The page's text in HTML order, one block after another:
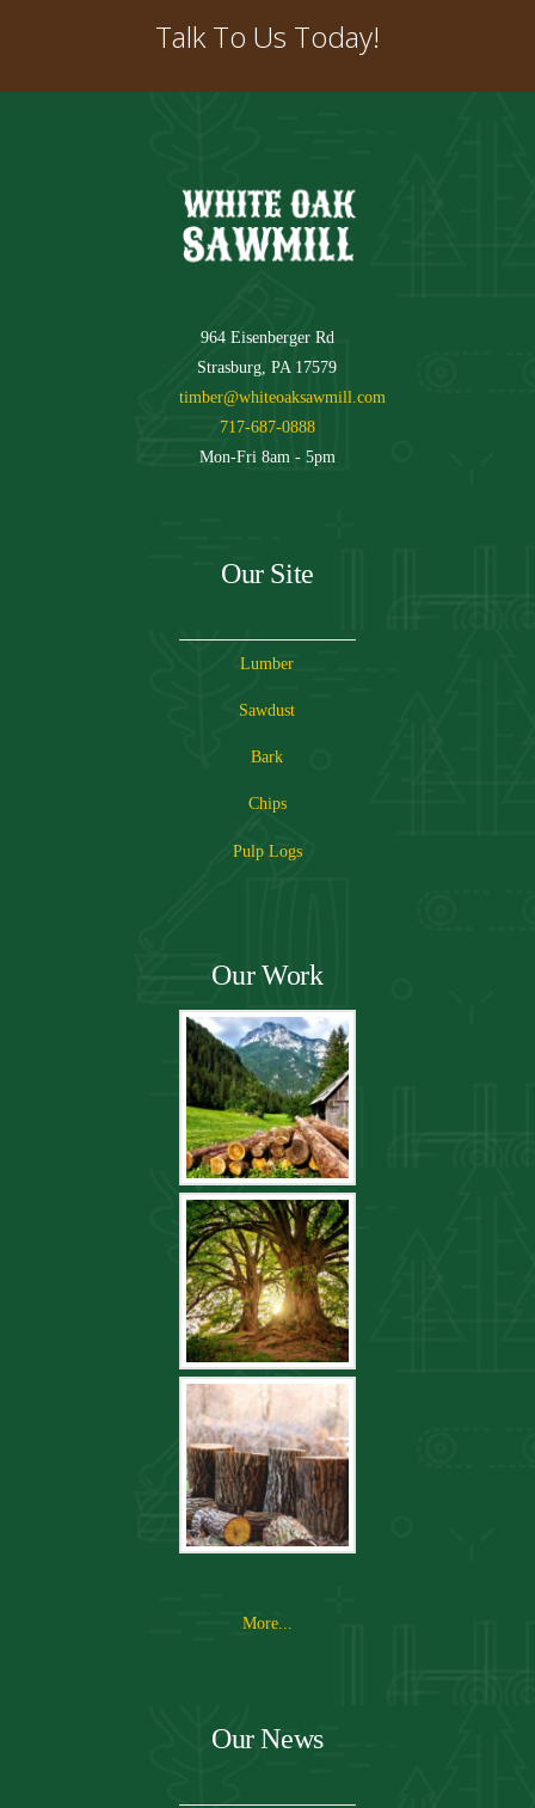
Talk To Us Today!
964 Eisenberger Rd
Strasburg, PA 17579
timber@whiteoaksawmill.com
717-687-0888
Mon-Fri 8am - 5pm
Our Site
Lumber
Sawdust
Bark
Chips
Pulp Logs
Our Work
More...
Our News